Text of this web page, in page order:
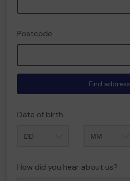
Postcode
Find address
Date of birth
How did you hear about us?